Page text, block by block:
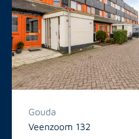
Gouda
Veenzoom 132